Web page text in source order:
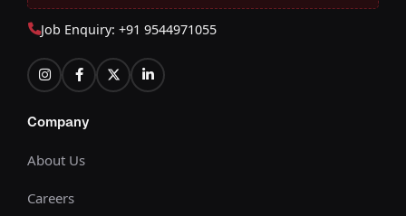
Job Enquiry: +91 9544971055
Company
About Us
Careers